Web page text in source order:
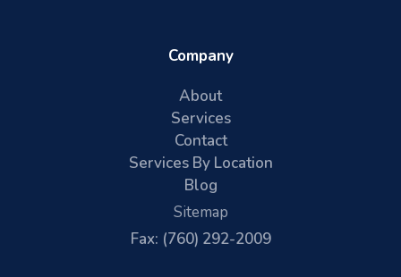
Company
About
Services
Contact
Services By Location
Blog
Sitemap
Fax: (760) 292-2009